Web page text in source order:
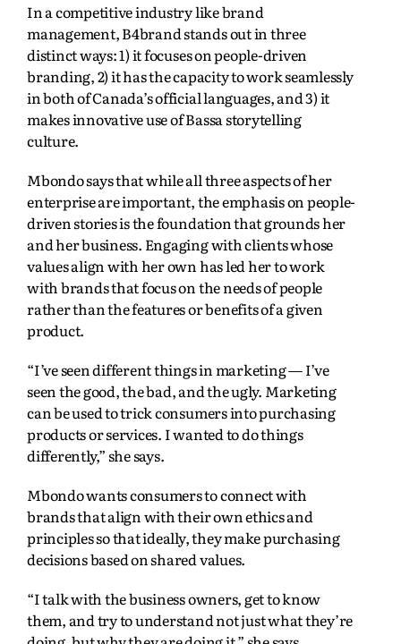
In a competitive industry like brand
management, B4brand stands out in three
distinct ways: 1) it focuses on people-driven
branding, 2) it has the capacity to work seamlessly
in both of Canada’s official languages, and 3) it
makes innovative use of Bassa storytelling
culture.
Mbondo says that while all three aspects of her
enterprise are important, the emphasis on people-
driven stories is the foundation that grounds her
and her business. Engaging with clients whose
values align with her own has led her to work
with brands that focus on the needs of people
rather than the features or benefits of a given
product.
“I’ve seen different things in marketing — I’ve
seen the good, the bad, and the ugly. Marketing
can be used to trick consumers into purchasing
products or services. I wanted to do things
differently,” she says.
Mbondo wants consumers to connect with
brands that align with their own ethics and
principles so that ideally, they make purchasing
decisions based on shared values.
“I talk with the business owners, get to know
them, and try to understand not just what they’re